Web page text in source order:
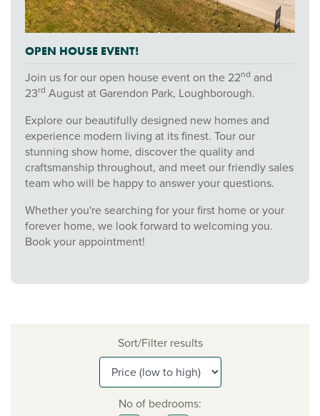
OPEN HOUSE EVENT!
Join us for our open house event on the 22nd and
23rd August at Garendon Park, Loughborough.
Explore our beautifully designed new homes and
experience modern living at its finest. Tour our
stunning show home, discover the quality and
craftsmanship throughout, and meet our friendly sales
team who will be happy to answer your questions.
Whether you're searching for your first home or your
forever home, we look forward to welcoming you.
Book your appointment!
Sort/Filter results
No of bedrooms: